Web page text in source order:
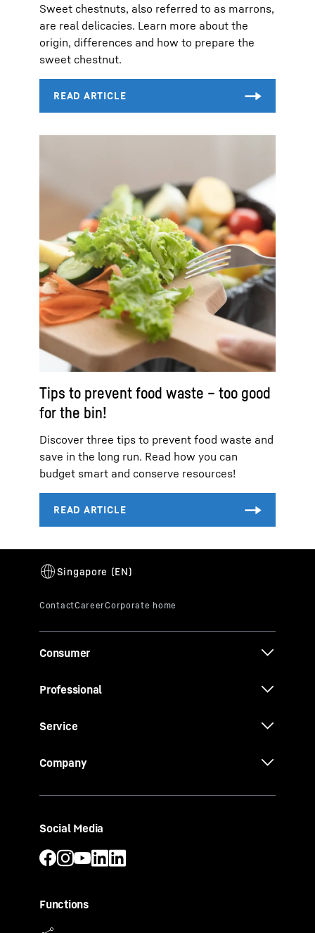
Sweet chestnuts, also referred to as marrons,
are real delicacies. Learn more about the
origin, differences and how to prepare the
sweet chestnut.
Tips to prevent food waste – too good
for the bin!
Discover three tips to prevent food waste and
save in the long run. Read how you can
budget smart and conserve resources!
Consumer
Professional
Service
Company
Social Media
Functions